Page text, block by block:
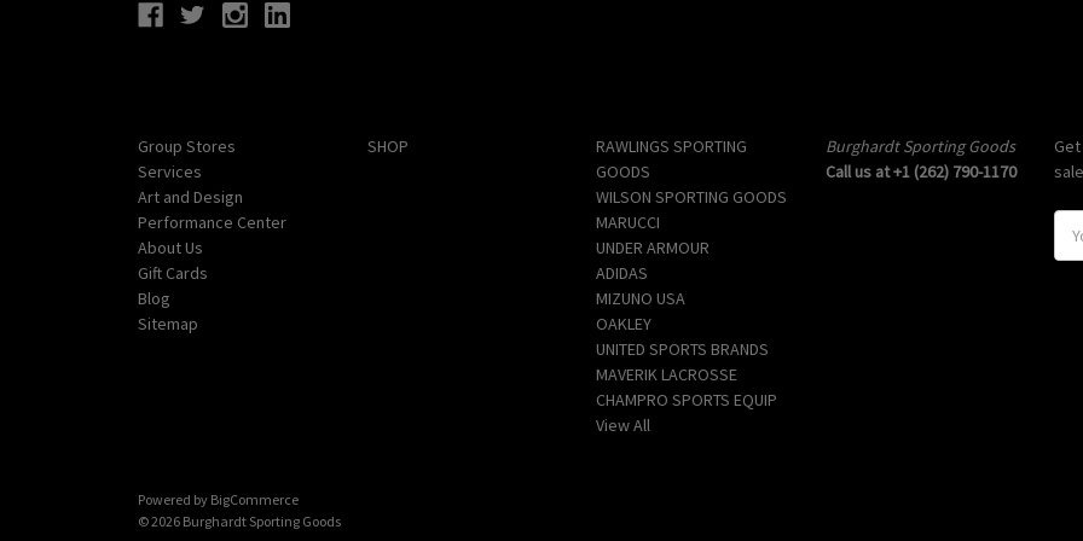
Group Stores
Services
Art and Design
Performance Center
About Us
Gift Cards
Blog
Sitemap
SHOP
RAWLINGS SPORTING
GOODS
WILSON SPORTING GOODS
MARUCCI
UNDER ARMOUR
ADIDAS
MIZUNO USA
OAKLEY
UNITED SPORTS BRANDS
MAVERIK LACROSSE
CHAMPRO SPORTS EQUIP
View All
Burghardt Sporting Goods
Call us at +1 (262) 790-1170
Powered by BigCommerce
© 2026 Burghardt Sporting Goods